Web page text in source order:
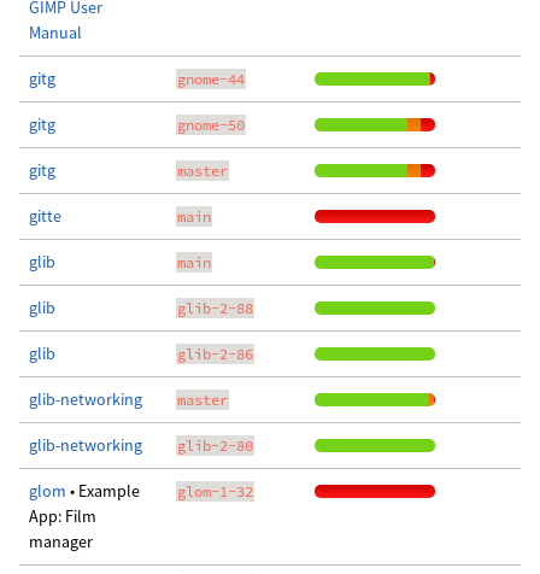
GIMP User
Manual
gitg gnome-44
gitg gnome-50
gitg master
gitte main
glib main
glib glib-2-88
glib glib-2-86
glib-networking master
glib-networking glib-2-80
glom • Example
App: Film
manager
glom-1-32